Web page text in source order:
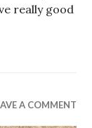
really good
of two
A COMMENT